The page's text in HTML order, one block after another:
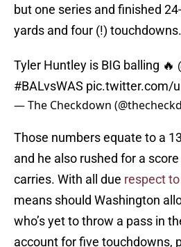
but one series and finished
yards and four (!) touchdowns.
Tyler Huntley is BIG balling 🔥
#BALvsWAS pic.twitter.com/
— The Checkdown
Those numbers equate to a
and he also rushed for a
carries. With all due respect
means should Washington
who’s yet to throw a pass in
account for five touchdowns,